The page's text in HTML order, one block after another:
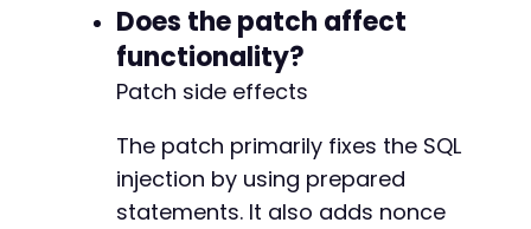
Does the patch affect
functionality?
Patch side effects
The patch primarily fixes the SQL
injection by using prepared
statements. It also adds nonce